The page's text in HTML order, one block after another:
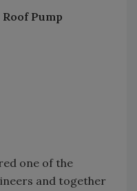
one of the
and together